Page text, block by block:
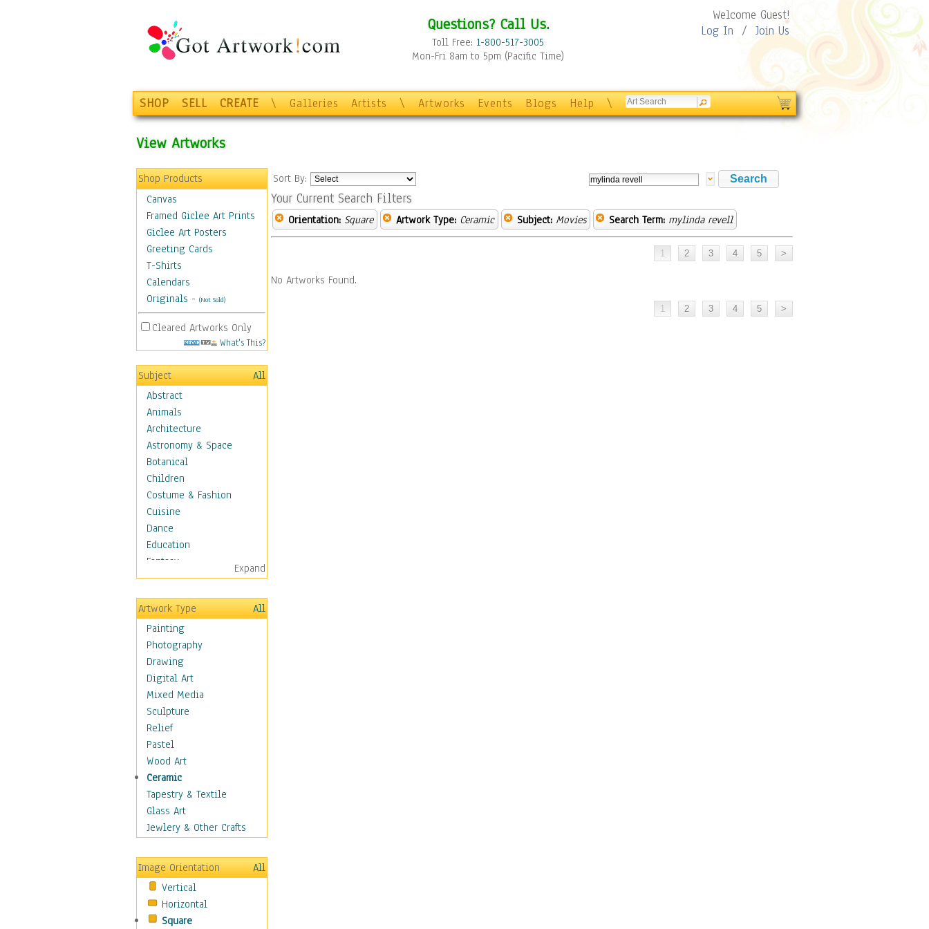
Questions? Call Us.
Toll Free: 1-800-517-3005
Mon-Fri 8am to 5pm (Pacific Time)
Welcome Guest!
Log In / Join Us
SHOP SELL CREATE \ Galleries Artists \ Artworks Events Blogs Help \
View Artworks
Shop Products
Canvas
Framed Giclee Art Prints
Giclee Art Posters
Greeting Cards
T-Shirts
Calendars
Originals - (Not Sold)
Cleared Artworks Only
What's This?
Subject
All
Abstract
Animals
Architecture
Astronomy & Space
Botanical
Children
Costume & Fashion
Cuisine
Dance
Education
Fantasy
Figurative
Hobbies
Holidays
Home & Hearth
Maps
Military & Law
Motivational
Movies
Action & Adventure
Animation
Classics
Comedy
Crime
Cult
Drama & Epic
Family
Horror
Mystery & Detective
Other Movies
Romance
Sci-Fi & Fantasy
Expand
Artwork Type
All
Painting
Photography
Drawing
Digital Art
Mixed Media
Sculpture
Relief
Pastel
Wood Art
Ceramic
Tapestry & Textile
Glass Art
Jewlery & Other Crafts
Image Orientation
All
Vertical
Horizontal
Square
Sort By:
Your Current Search Filters
Orientation: Square Artwork Type: Ceramic Subject: Movies Search Term: mylinda revell
No Artworks Found.